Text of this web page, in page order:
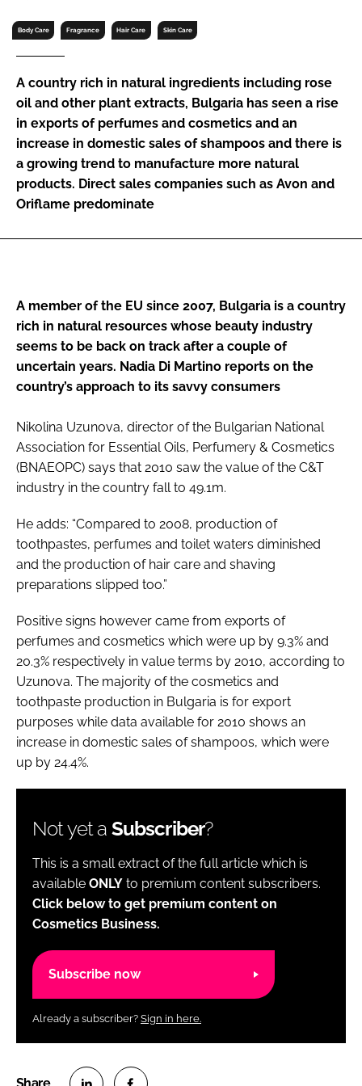
Password
Password
Remember me
Body Care Fragrance Hair Care Skin Care
A country rich in natural ingredients including rose
oil and other plant extracts, Bulgaria has seen a rise
in exports of perfumes and cosmetics and an
increase in domestic sales of shampoos and there is
a growing trend to manufacture more natural
products. Direct sales companies such as Avon and
Oriflame predominate
A member of the EU since 2007, Bulgaria is a country
rich in natural resources whose beauty industry
seems to be back on track after a couple of
uncertain years. Nadia Di Martino reports on the
country’s approach to its savvy consumers
Nikolina Uzunova, director of the Bulgarian National
Association for Essential Oils, Perfumery & Cosmetics
(BNAEOPC) says that 2010 saw the value of the C&T
industry in the country fall to 49.1m.
He adds: “Compared to 2008, production of
toothpastes, perfumes and toilet waters diminished
and the production of hair care and shaving
preparations slipped too.”
Positive signs however came from exports of
perfumes and cosmetics which were up by 9.3% and
20.3% respectively in value terms by 2010, according to
Uzunova. The majority of the cosmetics and
toothpaste production in Bulgaria is for export
purposes while data available for 2010 shows an
increase in domestic sales of shampoos, which were
up by 24.4%.
Not yet a Subscriber?
This is a small extract of the full article which is
available ONLY to premium content subscribers.
Click below to get premium content on
Cosmetics Business.
Subscribe now
Already a subscriber? Sign in here.